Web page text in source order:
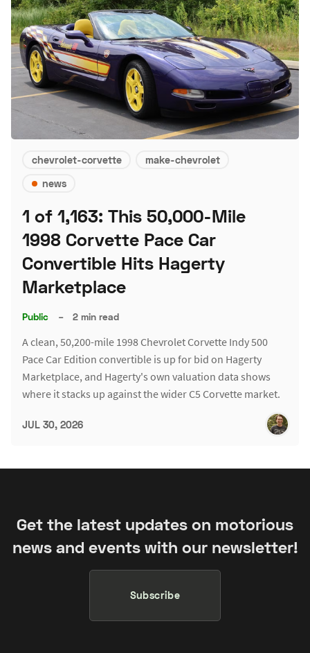
chevrolet-corvette
make-chevrolet
news
1 of 1,163: This 50,000-Mile
1998 Corvette Pace Car
Convertible Hits Hagerty
Marketplace
Public – 2 min read
A clean, 50,200-mile 1998 Chevrolet Corvette Indy 500
Pace Car Edition convertible is up for bid on Hagerty
Marketplace, and Hagerty's own valuation data shows
where it stacks up against the wider C5 Corvette market.
JUL 30, 2026
Get the latest updates on motorious
news and events with our newsletter!
Subscribe